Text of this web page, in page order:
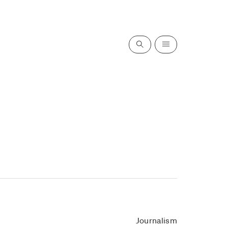
Search Menu
Journalism